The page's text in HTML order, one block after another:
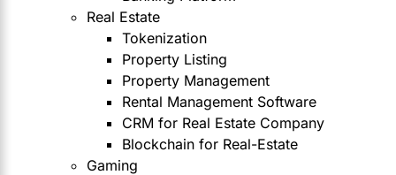
Real Estate
Tokenization
Property Listing
Property Management
Rental Management Software
CRM for Real Estate Company
Blockchain for Real-Estate
Gaming